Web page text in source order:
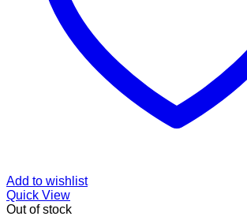
Add to wishlist
Quick View
Out of stock